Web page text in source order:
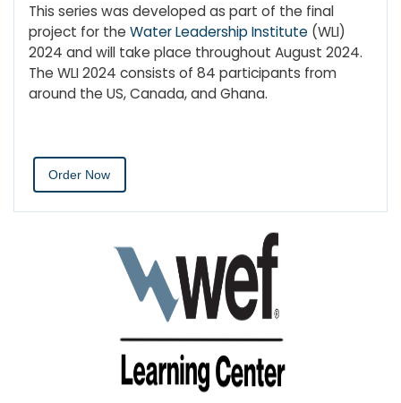
This series was developed as part of the final
project for the Water Leadership Institute(WLI)
2024 and will take place throughout August 2024.
The WLI 2024 consists of 84 participants from
around the US, Canada, and Ghana.
Order Now